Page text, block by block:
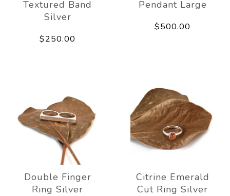
Textured Band
Silver
$250.00
Pendant Large
$500.00
Double Finger
Ring Silver
Citrine Emerald
Cut Ring Silver